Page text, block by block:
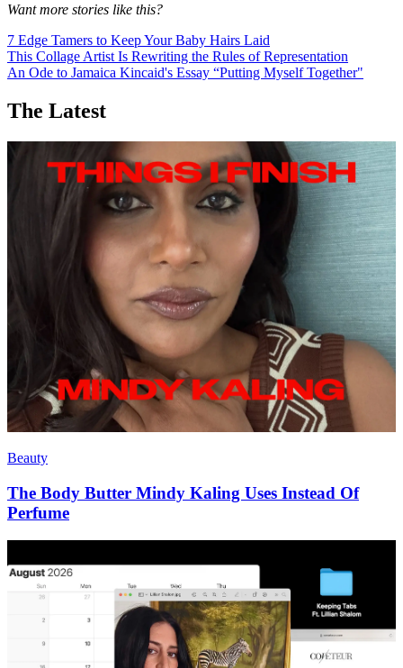
Want more stories like this?
7 Edge Tamers to Keep Your Baby Hairs Laid
This Collage Artist Is Rewriting the Rules of Representation
An Ode to Jamaica Kincaid's Essay “Putting Myself Together"
The Latest
Beauty
The Body Butter Mindy Kaling Uses Instead Of
Perfume